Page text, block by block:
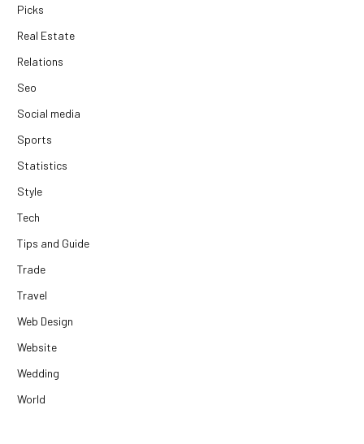
Picks
Real Estate
Relations
Seo
Social media
Sports
Statistics
Style
Tech
Tips and Guide
Trade
Travel
Web Design
Website
Wedding
World